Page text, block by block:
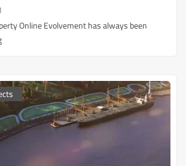
Online Evolvement has always been